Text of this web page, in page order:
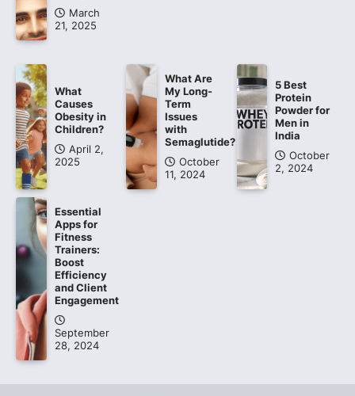
March
21, 2025
What
Causes
Obesity in
Children?
April 2,
2025
What Are
My Long-
Term
Issues
with
Semaglutide?
October
11, 2024
5 Best
Protein
Powder for
Men in
India
October
2, 2024
Essential
Apps for
Fitness
Trainers:
Boost
Efficiency
and Client
Engagement
September
28, 2024